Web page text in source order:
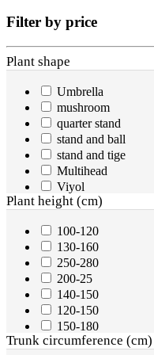
Filter by price
Plant shape
Umbrella
mushroom
quarter stand
stand and ball
stand and tige
Multihead
Viyol
200-250
1/2 stand
half stand
Plant
half stand
Ball
two balls
three balls
cone
Plant height (cm)
100-120
130-160
250-280
200-25
140-150
120-150
150-180
900-1000
Trunk circumference (cm)